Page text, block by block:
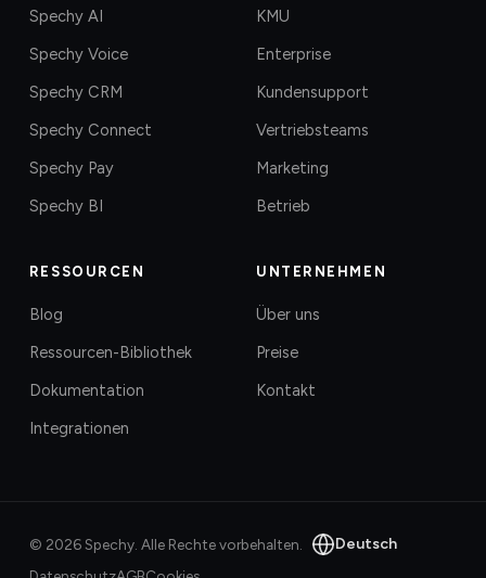
Spechy AI
Spechy Voice
Spechy CRM
Spechy Connect
Spechy Pay
Spechy BI
KMU
Enterprise
Kundensupport
Vertriebsteams
Marketing
Betrieb
RESSOURCEN
Blog
Ressourcen-Bibliothek
Dokumentation
Integrationen
UNTERNEHMEN
Über uns
Preise
Kontakt
© 2026Spechy. Alle Rechte vorbehalten. Deutsch